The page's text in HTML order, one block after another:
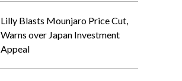
Lilly Blasts Mounjaro Price Cut,
Warns over Japan Investment
Appeal